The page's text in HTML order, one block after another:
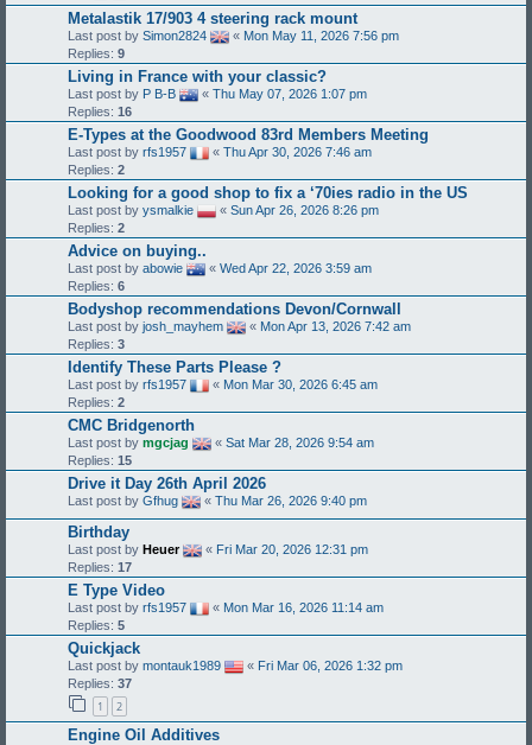
Metalastik 17/903 4 steering rack mount
Last post by Simon2824 « Mon May 11, 2026 7:56 pm
Replies: 9
Living in France with your classic?
Last post by P B-B « Thu May 07, 2026 1:07 pm
Replies: 16
E-Types at the Goodwood 83rd Members Meeting
Last post by rfs1957 « Thu Apr 30, 2026 7:46 am
Replies: 2
Looking for a good shop to fix a ‘70ies radio in the US
Last post by ysmalkie « Sun Apr 26, 2026 8:26 pm
Replies: 2
Advice on buying..
Last post by abowie « Wed Apr 22, 2026 3:59 am
Replies: 6
Bodyshop recommendations Devon/Cornwall
Last post by josh_mayhem « Mon Apr 13, 2026 7:42 am
Replies: 3
Identify These Parts Please ?
Last post by rfs1957 « Mon Mar 30, 2026 6:45 am
Replies: 2
CMC Bridgenorth
Last post by mgcjag « Sat Mar 28, 2026 9:54 am
Replies: 15
Drive it Day 26th April 2026
Last post by Gfhug « Thu Mar 26, 2026 9:40 pm
Birthday
Last post by Heuer « Fri Mar 20, 2026 12:31 pm
Replies: 17
E Type Video
Last post by rfs1957 « Mon Mar 16, 2026 11:14 am
Replies: 5
Quickjack
Last post by montauk1989 « Fri Mar 06, 2026 1:32 pm
Replies: 37
1 2
Engine Oil Additives